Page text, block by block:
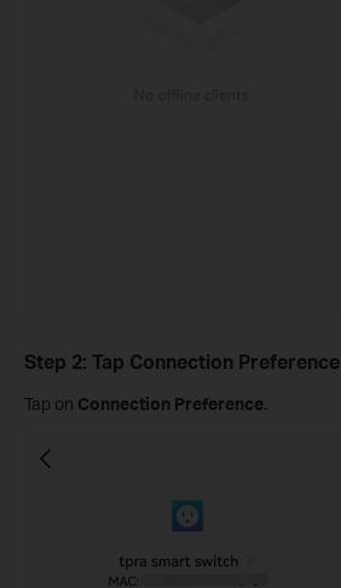
Step 2: Tap Connection Preference
Tap on Connection Preference.